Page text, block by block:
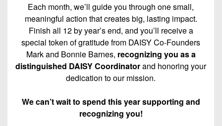
Each month, we’ll guide you through one small,
meaningful action that creates big, lasting impact.
Finish all 12 by year’s end, and you’ll receive a
special token of gratitude from DAISY Co-Founders
Mark and Bonnie Barnes, recognizing you as a
distinguished DAISY Coordinatorand honoring your
dedication to our mission.
We can’t wait to spend this year supporting and
recognizing you!